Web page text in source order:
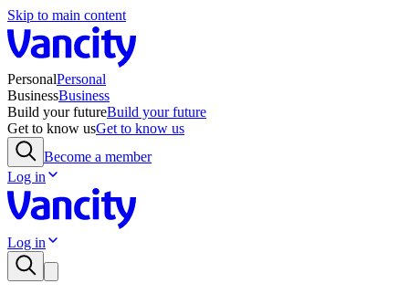
Skip to main content
PersonalPersonal
BusinessBusiness
Build your futureBuild your future
Get to know usGet to know us
Become a member
Log in
Log in